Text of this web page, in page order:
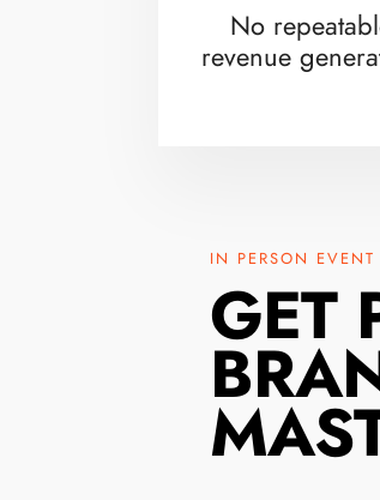
No
revenue
IN PERSON EVENT
GET